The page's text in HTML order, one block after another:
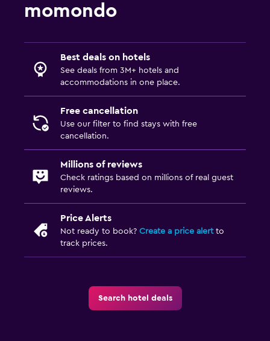
momondo
Best deals on hotels
See deals from 3M+ hotels and
accommodations in one place.
Free cancellation
Use our filter to find stays with free
cancellation.
Millions of reviews
Check ratings based on millions of real guest
reviews.
Price Alerts
Not ready to book? Create a price alertto
track prices.
Search hotel deals